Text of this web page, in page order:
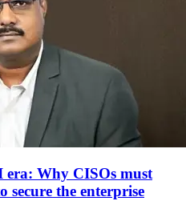
era: Why CISOs must
secure the enterprise